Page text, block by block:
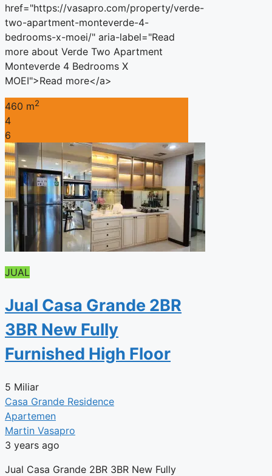
href="https://vasapro.com/property/verde-
two-apartment-monteverde-4-
bedrooms-x-moei/" aria-label="Read
more about Verde Two Apartment
Monteverde 4 Bedrooms X
MOEI">Read more</a>
460 m2
4
6
JUAL
Jual Casa Grande 2BR
3BR New Fully
Furnished High Floor
5 Miliar
Casa Grande Residence
Apartemen
Martin Vasapro
3 years ago
Jual Casa Grande 2BR 3BR New Fully